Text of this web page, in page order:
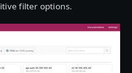
filter options.